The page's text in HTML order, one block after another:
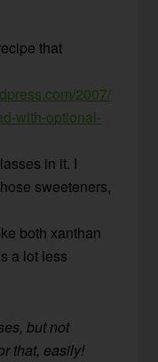
that
2007/
with-optional-
in it. I
sweeteners,
both xanthan
a lot less
but not
that, easily!